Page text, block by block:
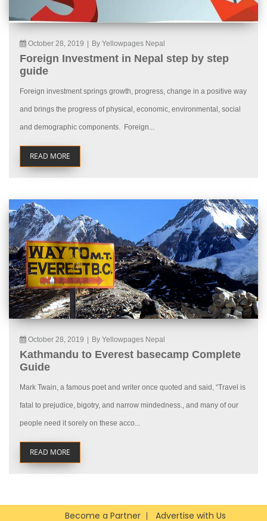
October 28, 2019 By Yellowpages Nepal
Foreign Investment in Nepal step by step
guide
Foreign investment springs growth, progress, change in a positive way
and brings the progress of physical, economic, environmental, social
and demographic components. Foreign...
READ MORE
October 28, 2019 By Yellowpages Nepal
Kathmandu to Everest basecamp Complete
Guide
Mark Twain, a famous poet and writer once quoted and said, “Travel is
fatal to prejudice, bigotry, and narrow mindedness., and many of our
people need it sorely on these acco...
READ MORE
Become a Partner Advertise with Us